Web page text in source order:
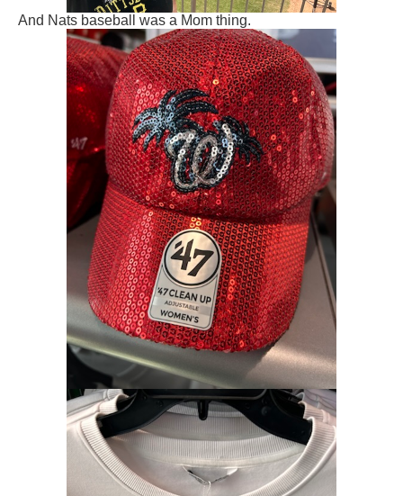
And Nats baseball was a Mom thing.